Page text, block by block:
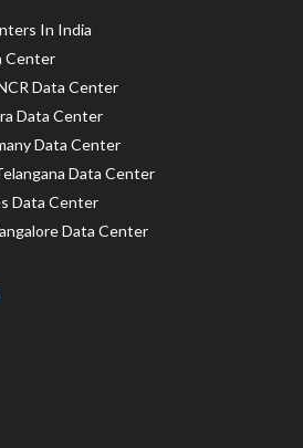
In India
Center
Data Center
Data Center
Data Center
Data Center
Data Center
Data Center